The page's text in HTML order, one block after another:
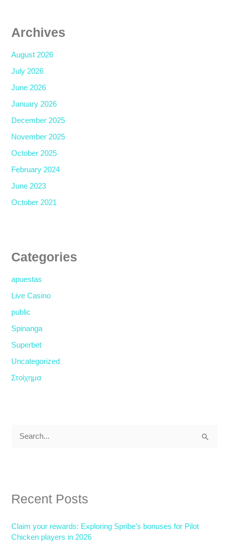
Archives
August 2026
July 2026
June 2026
January 2026
December 2025
November 2025
October 2025
February 2024
June 2023
October 2021
Categories
apuestas
Live Casino
public
Spinanga
Superbet
Uncategorized
Στοίχημα
c
f
Recent Posts
Claim your rewards: Exploring Spribe’s bonuses for Pilot
Chicken players in 2026